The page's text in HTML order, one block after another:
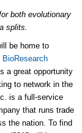
both evolutionary
splits.
be home to
BioResearch
a great opportunity
to network in the
is a full-service
that runs trade
the nation. To find